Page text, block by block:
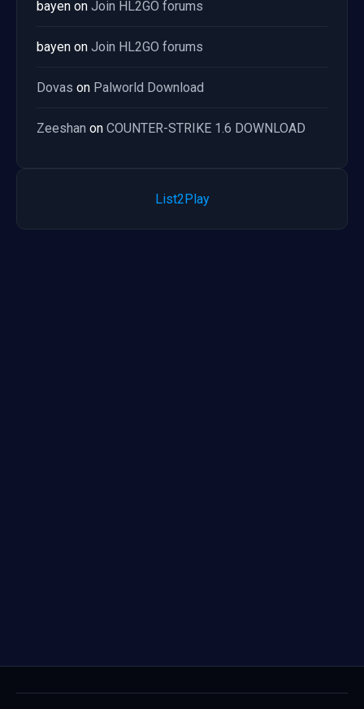
bayen on Join HL2GO forums
bayen on Join HL2GO forums
Dovas on Palworld Download
Zeeshan on COUNTER-STRIKE 1.6 DOWNLOAD
List2Play